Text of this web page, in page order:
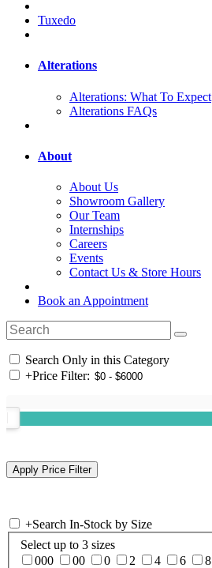
Tuxedo
Alterations
Alterations: What To Expect
Alterations FAQs
About
About Us
Showroom Gallery
Our Team
Internships
Careers
Events
Contact Us & Store Hours
Book an Appointment
Search Only in this Category
+Price Filter:
+Search In-Stock by Size
Select up to 3 sizes
000
00 0 2 4 6 8